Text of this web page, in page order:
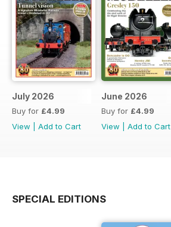
July 2026
Buy for £4.99
View
Add to Cart
June 2026
Buy for £4.99
View
Add to Cart
SPECIAL EDITIONS